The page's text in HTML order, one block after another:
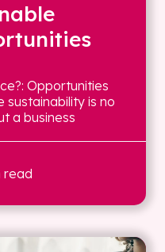
Opportunities
sustainability is no
a business
read